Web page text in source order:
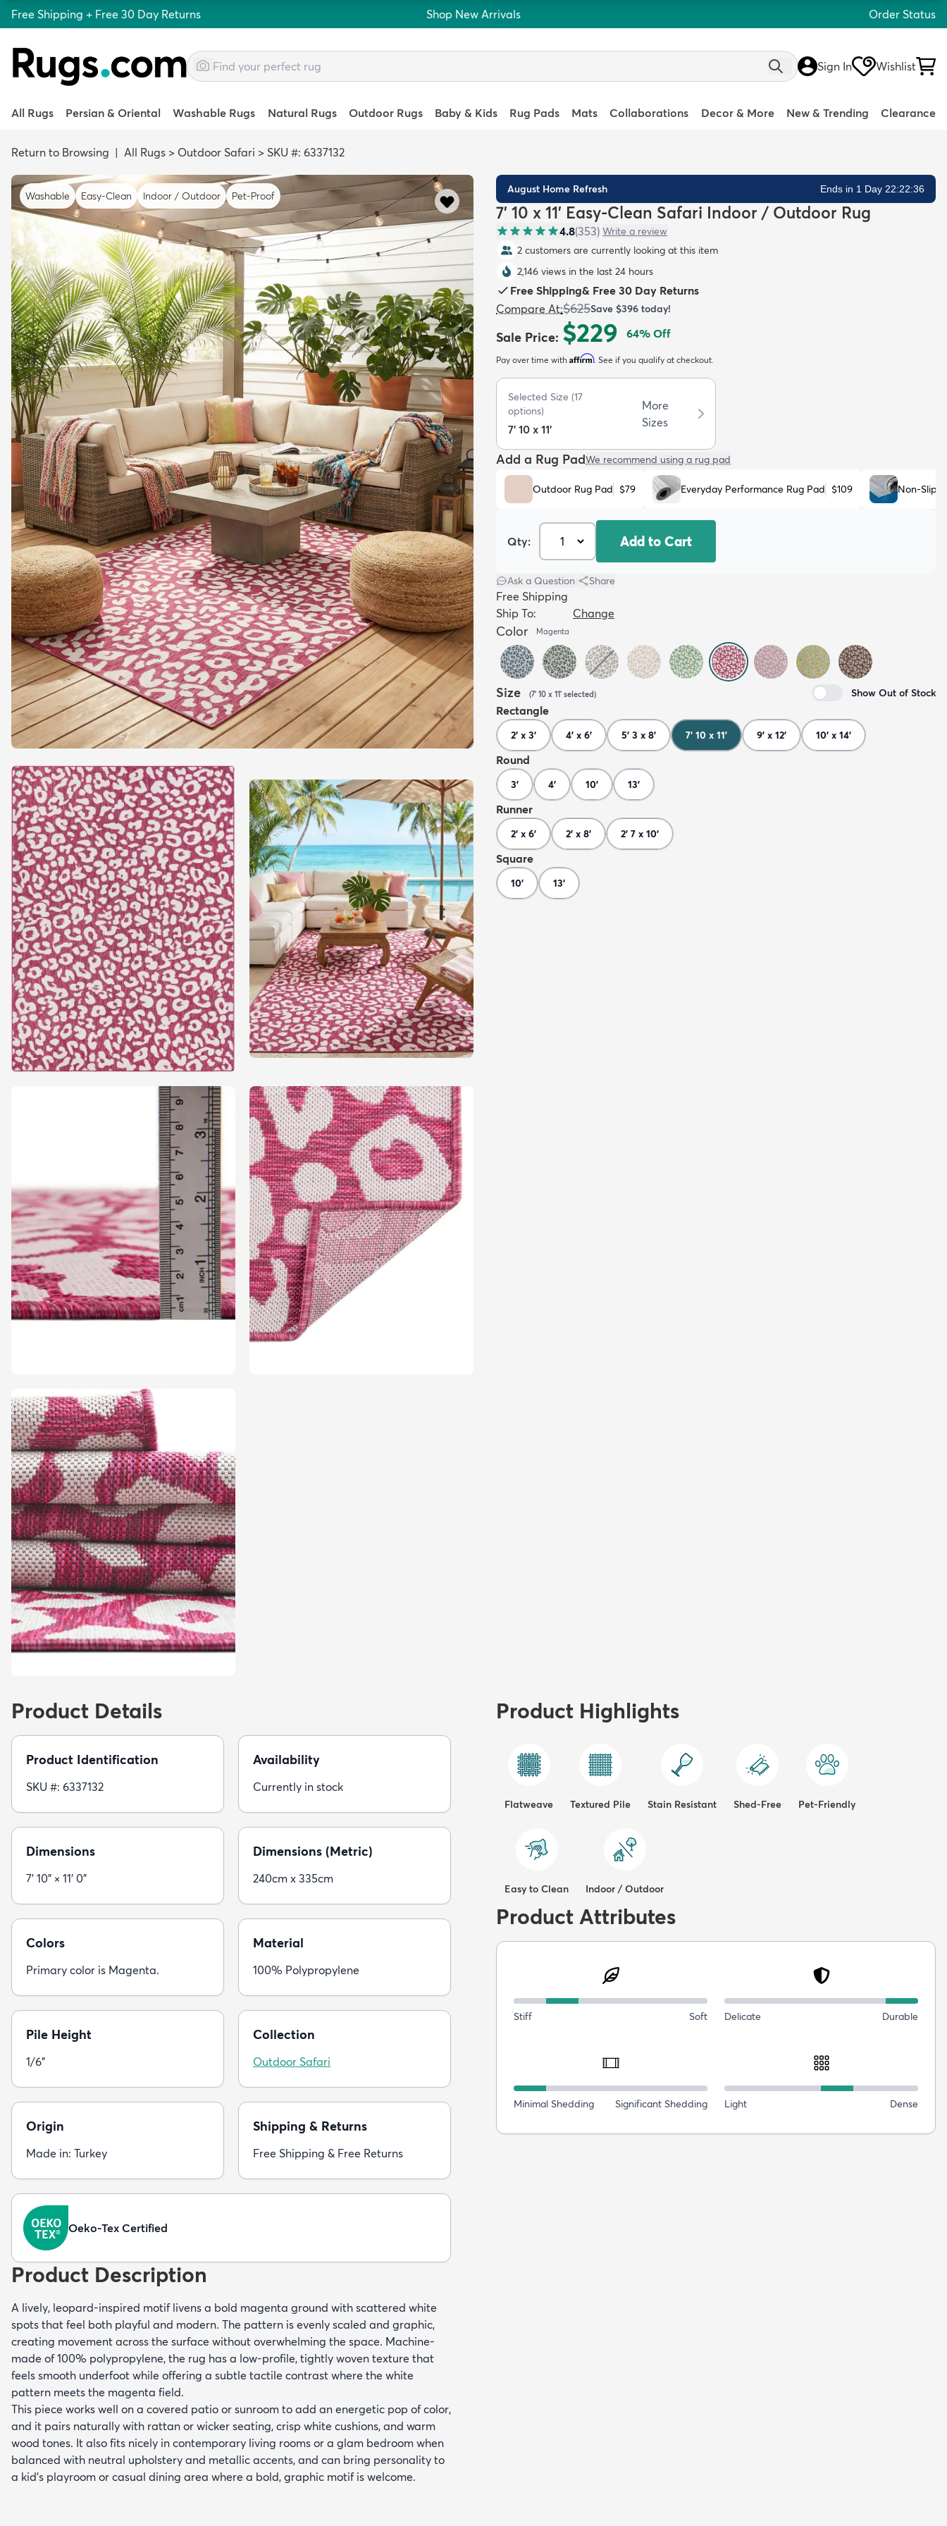
Free Shipping + Free 30 Day Returns Shop New Arrivals Order Status
Sign In Wishlist
All Rugs Persian & Oriental Washable Rugs Natural Rugs Outdoor Rugs Baby & Kids Rug Pads Mats Collaborations Decor & More New & Trending Clearance
Return to Browsing | All Rugs > Outdoor Safari > SKU #: 6337132
Washable Easy-Clean Indoor / Outdoor Pet-Proof
August Home Refresh Ends in 1 Day 22:22:35
7' 10 x 11' Easy-Clean Safari Indoor / Outdoor Rug
4.8(353) Write a review
2 customers are currently looking at this item
2,146 views in the last 24 hours
Free Shipping& Free 30 Day Returns
Compare At:$625Save $396 today!
Sale Price: $229 64% Off
Pay over time with Affirm. See if you qualify at checkout.
Selected Size (17
options)
7' 10 x 11'
More
Sizes
Add a Rug PadWe recommend using a rug pad
Outdoor Rug Pad $79 Everyday Performance Rug Pad $109 Non-Slip
Qty: Add to Cart
Ask a Question Share
Free Shipping
Ship To:
Change
Color Magenta
Size (7' 10 x 11' selected) Show Out of Stock
Rectangle
2' x 3' 4' x 6' 5' 3 x 8' 7' 10 x 11' 9' x 12' 10' x 14'
Round
3' 4' 10' 13'
Runner
2' x 6' 2' x 8' 2' 7 x 10'
Square
10' 13'
Product Details
Product Identification
SKU #: 6337132
Availability
Currently in stock
Dimensions
7' 10" × 11' 0"
Dimensions (Metric)
240cm x 335cm
Colors
Primary color is Magenta.
Material
100% Polypropylene
Pile Height
1/6"
Collection
Outdoor Safari
Origin
Made in: Turkey
Shipping & Returns
Free Shipping & Free Returns
Oeko-Tex Certified
Product Description
A lively, leopard-inspired motif livens a bold magenta ground with scattered white
spots that feel both playful and modern. The pattern is evenly scaled and graphic,
creating movement across the surface without overwhelming the space. Machine-
made of 100% polypropylene, the rug has a low-profile, tightly woven texture that
feels smooth underfoot while offering a subtle tactile contrast where the white
pattern meets the magenta field.
This piece works well on a covered patio or sunroom to add an energetic pop of color,
and it pairs naturally with rattan or wicker seating, crisp white cushions, and warm
wood tones. It also fits nicely in contemporary living rooms or a glam bedroom when
balanced with neutral upholstery and metallic accents, and can bring personality to
a kid’s playroom or casual dining area where a bold, graphic motif is welcome.
Product Highlights
Flatweave Textured Pile Stain Resistant Shed-Free Pet-Friendly
Easy to Clean Indoor / Outdoor
Product Attributes
Stiff Soft Delicate Durable
Minimal Shedding Significant Shedding Light Dense